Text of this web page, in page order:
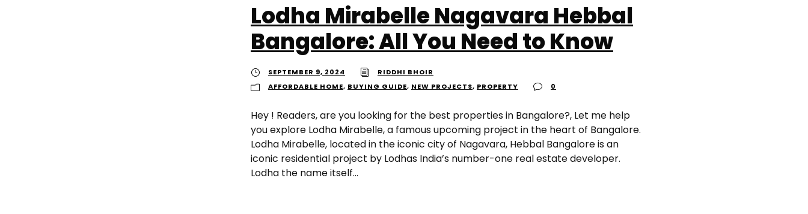
Lodha Mirabelle Nagavara Hebbal
Bangalore: All You Need to Know
SEPTEMBER 9, 2024
RIDDHI BHOIR
AFFORDABLE HOME, BUYING GUIDE, NEW PROJECTS, PROPERTY 0
Hey ! Readers, are you looking for the best properties in Bangalore?, Let me help
you explore Lodha Mirabelle, a famous upcoming project in the heart of Bangalore.
Lodha Mirabelle, located in the iconic city of Nagavara, Hebbal Bangalore is an
iconic residential project by Lodhas India’s number-one real estate developer.
Lodha the name itself...